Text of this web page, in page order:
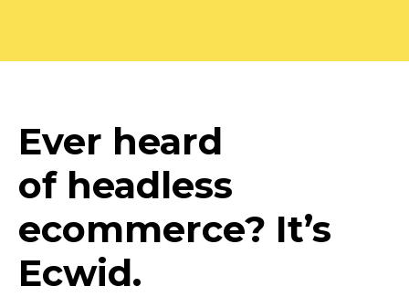
Ever heard
of headless
ecommerce? It’s
Ecwid.